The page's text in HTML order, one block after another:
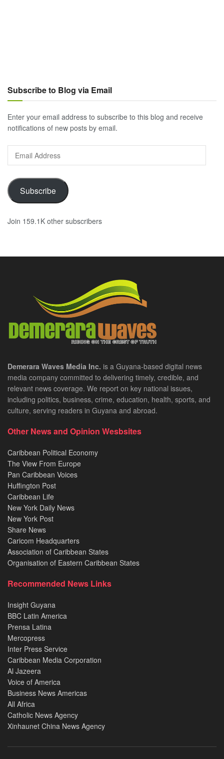
Subscribe to Blog via Email
Enter your email address to subscribe to this blog and receive
notifications of new posts by email.
Email
Address
Subscribe
Join 159.1K other subscribers
Demerara Waves Media Inc. is a Guyana-based digital news
media company committed to delivering timely, credible, and
relevant news coverage. We report on key national issues,
including politics, business, crime, education, health, sports, and
culture, serving readers in Guyana and abroad.
Other News and Opinion Wesbsites
Caribbean Political Economy
The View From Europe
Pan Caribbean Voices
Huffington Post
Caribbean Life
New York Daily News
New York Post
Share News
Caricom Headquarters
Association of Caribbean States
Organisation of Eastern Caribbean States
Recommended News Links
Insight Guyana
BBC Latin America
Prensa Latina
Mercopress
Inter Press Service
Caribbean Media Corporation
Al Jazeera
Voice of America
Business News Americas
All Africa
Catholic News Agency
Xinhaunet China News Agency